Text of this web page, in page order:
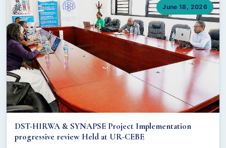
June 18, 2026
DST-HIRWA & SYNAPSE Project Implementation
progressive review Held at UR-CEBE